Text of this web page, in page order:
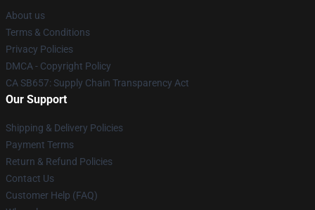
About us
Terms & Conditions
Privacy Policies
DMCA - Copyright Policy
CA SB657: Supply Chain Transparency Act
Our Support
Shipping & Delivery Policies
Payment Terms
Return & Refund Policies
Contact Us
Customer Help (FAQ)